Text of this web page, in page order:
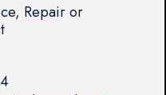
Repair or